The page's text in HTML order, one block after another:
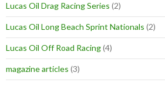
Lucas Oil Drag Racing Series (2)
Lucas Oil Long Beach Sprint Nationals (2)
Lucas Oil Off Road Racing(4)
magazine articles (3)